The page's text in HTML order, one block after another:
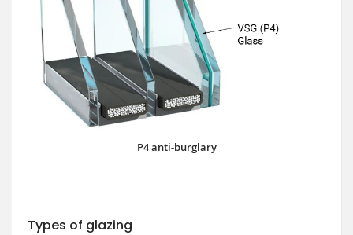
P4 anti-burglary
Types of glazing